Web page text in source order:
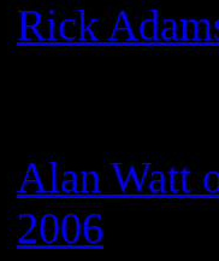
Rick
Alan Watt
2006